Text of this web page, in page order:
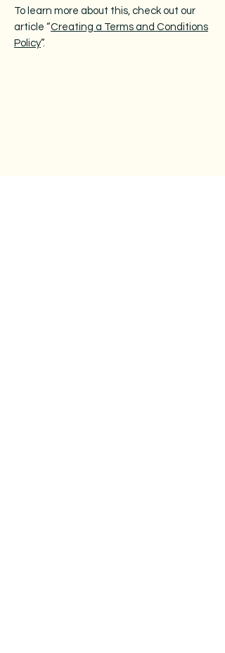
To learn more about this, check out our
article “Creating a Terms and Conditions
Policy”.